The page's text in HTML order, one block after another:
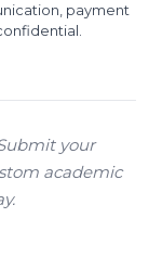
payment
your
academic